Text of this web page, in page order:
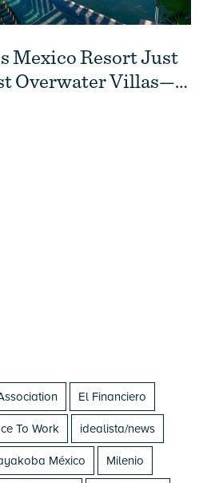
Mexico Resort Just
Overwater Villas—
El Financiero
To Work idealista/news
México Milenio